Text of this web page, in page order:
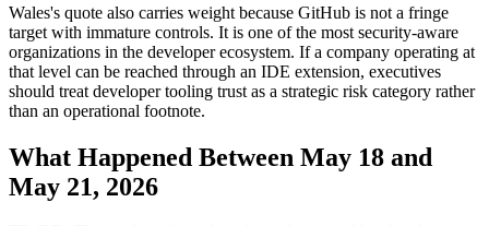
Wales's quote also carries weight because GitHub is not a fringe
target with immature controls. It is one of the most security-aware
organizations in the developer ecosystem. If a company operating at
that level can be reached through an IDE extension, executives
should treat developer tooling trust as a strategic risk category rather
than an operational footnote.
What Happened Between May 18 and
May 21, 2026